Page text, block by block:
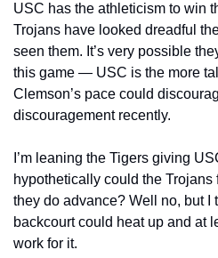
USC has the athleticism to win
Trojans have looked dreadful
seen them. It’s very possible
this game — USC is the more
Clemson’s pace could
discouragement recently.
I’m leaning the Tigers giving
hypothetically could the
they do advance? Well no, but I
backcourt could heat up and at
work for it.